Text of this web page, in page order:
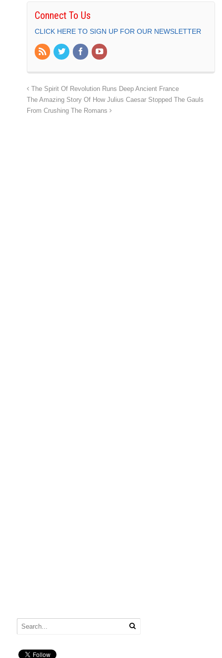
Connect To Us
CLICK HERE TO SIGN UP FOR OUR NEWSLETTER
The Spirit Of Revolution Runs Deep Ancient France
The Amazing Story Of How Julius Caesar Stopped The Gauls
From Crushing The Romans